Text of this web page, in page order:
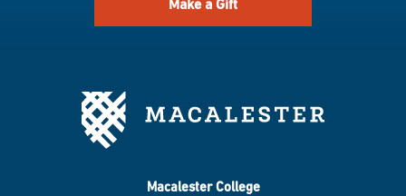
Make a Gift
Macalester College